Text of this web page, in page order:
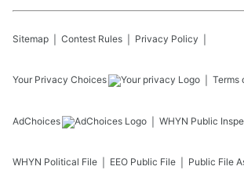
Sitemap Contest Rules Privacy Policy
Your Privacy Choices Terms
AdChoices WHYN Public
WHYN Political File EEO Public File Public File